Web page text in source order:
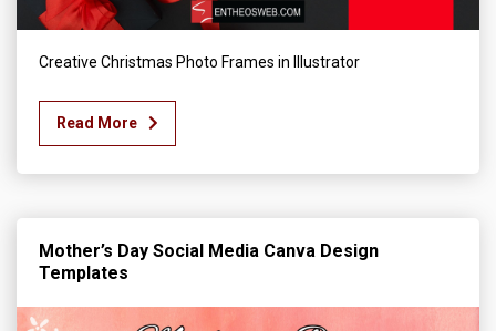
Creative Christmas Photo Frames in Illustrator
Read More
Mother’s Day Social Media Canva Design
Templates